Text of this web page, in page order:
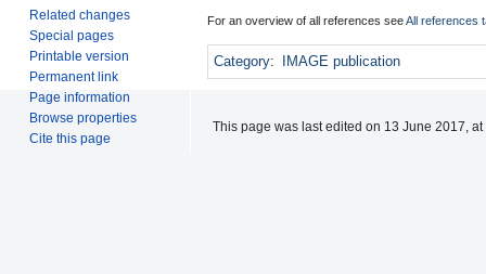
For an overview of all references seeAll references
Category: IMAGE publication
Related changes
Special pages
Printable version
Permanent link
Page information
Browse properties
Cite this page
This page was last edited on 13 June 2017, at